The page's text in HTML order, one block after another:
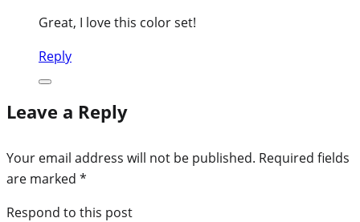
Great, I love this color set!
Reply
Leave a Reply
Your email address will not be published. Required fields
are marked *
Respond to this post